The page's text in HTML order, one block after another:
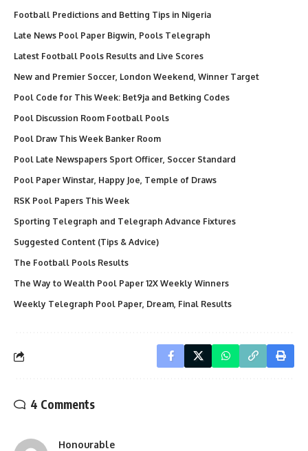
Football Predictions and Betting Tips in Nigeria
Late News Pool Paper Bigwin, Pools Telegraph
Latest Football Pools Results and Live Scores
New and Premier Soccer, London Weekend, Winner Target
Pool Code for This Week: Bet9ja and Betking Codes
Pool Discussion Room Football Pools
Pool Draw This Week Banker Room
Pool Late Newspapers Sport Officer, Soccer Standard
Pool Paper Winstar, Happy Joe, Temple of Draws
RSK Pool Papers This Week
Sporting Telegraph and Telegraph Advance Fixtures
Suggested Content (Tips & Advice)
The Football Pools Results
The Way to Wealth Pool Paper 12X Weekly Winners
Weekly Telegraph Pool Paper, Dream, Final Results
4 Comments
Honourable